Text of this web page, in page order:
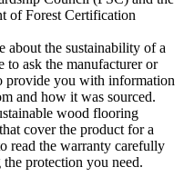
of Forest Certification
about the sustainability of a
to ask the manufacturer or
provide you with information
and how it was sourced.
wood flooring
cover the product for a
read the warranty carefully
the protection you need.